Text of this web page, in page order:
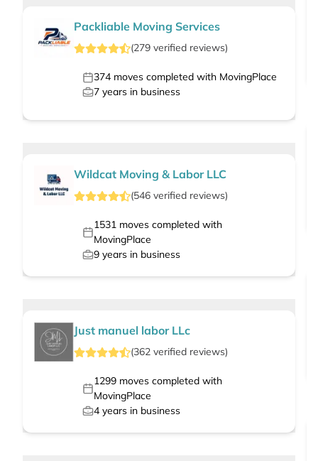
Packliable Moving Services
(279 verified reviews)
374 moves completed with MovingPlace
7 years in business
Wildcat Moving & Labor LLC
(546 verified reviews)
1531moves completed with
MovingPlace
9 years in business
Just manuel labor LLc
(362 verified reviews)
1299moves completed with
MovingPlace
4 years in business